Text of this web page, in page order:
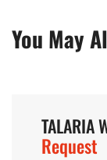
You May
TALARIA
Request